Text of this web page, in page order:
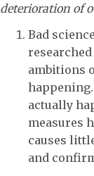
deterioration of
Bad
ambitions
actually
measures
causes
and